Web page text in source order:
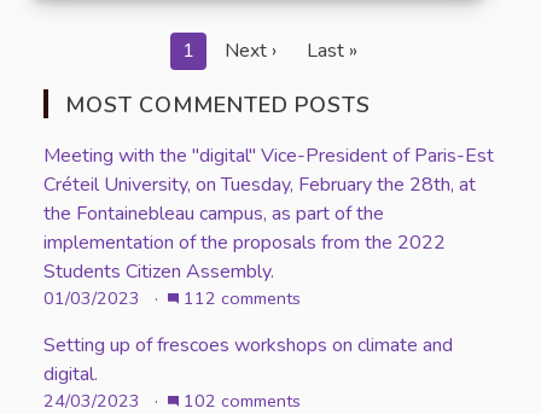
1 Next › Last »
MOST COMMENTED POSTS
Meeting with the "digital" Vice-President of Paris-Est
Créteil University, on Tuesday, February the 28th, at
the Fontainebleau campus, as part of the
implementation of the proposals from the 2022
Students Citizen Assembly.
01/03/2023 · 112 comments
Setting up of frescoes workshops on climate and
digital.
24/03/2023 · 102 comments